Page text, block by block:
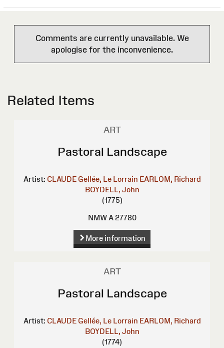
Comments are currently unavailable. We
apologise for the inconvenience.
Related Items
ART
Pastoral Landscape
Artist: CLAUDE Gellée, Le Lorrain EARLOM, Richard
BOYDELL, John
(1775)
NMW A 27780
More information
ART
Pastoral Landscape
Artist: CLAUDE Gellée, Le Lorrain EARLOM, Richard
BOYDELL, John
(1774)